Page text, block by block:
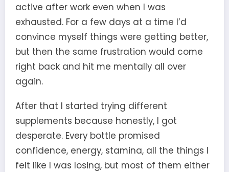
active after work even when I was
exhausted. For a few days at a time I’d
convince myself things were getting better,
but then the same frustration would come
right back and hit me mentally all over
again.
After that I started trying different
supplements because honestly, I got
desperate. Every bottle promised
confidence, energy, stamina, all the things I
felt like I was losing, but most of them either